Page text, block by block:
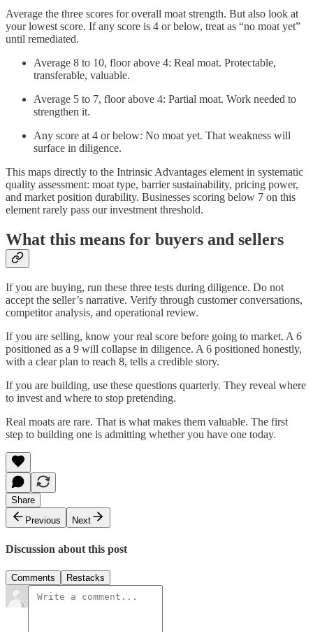
Average the three scores for overall moat strength. But also look at
your lowest score. If any score is 4 or below, treat as “no moat yet”
until remediated.
Average 8 to 10, floor above 4: Real moat. Protectable,
transferable, valuable.
Average 5 to 7, floor above 4: Partial moat. Work needed to
strengthen it.
Any score at 4 or below: No moat yet. That weakness will
surface in diligence.
This maps directly to the Intrinsic Advantages element in systematic
quality assessment: moat type, barrier sustainability, pricing power,
and market position durability. Businesses scoring below 7 on this
element rarely pass our investment threshold.
What this means for buyers and sellers
If you are buying, run these three tests during diligence. Do not
accept the seller’s narrative. Verify through customer conversations,
competitor analysis, and operational review.
If you are selling, know your real score before going to market. A 6
positioned as a 9 will collapse in diligence. A 6 positioned honestly,
with a clear plan to reach 8, tells a credible story.
If you are building, use these questions quarterly. They reveal where
to invest and where to stop pretending.
Real moats are rare. That is what makes them valuable. The first
step to building one is admitting whether you have one today.
Share
Previous
Next
Discussion about this post
Comments Restacks